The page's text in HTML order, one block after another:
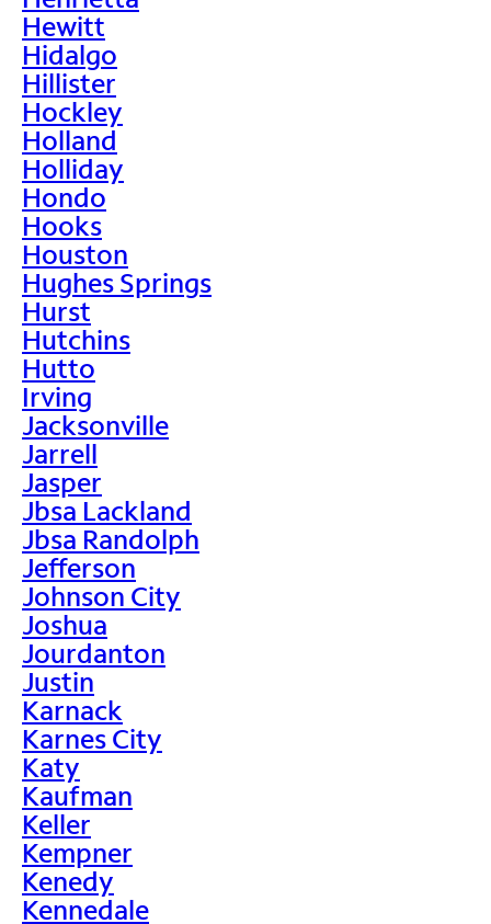
Hewitt
Hidalgo
Hillister
Hockley
Holland
Holliday
Hondo
Hooks
Houston
Hughes Springs
Hurst
Hutchins
Hutto
Irving
Jacksonville
Jarrell
Jasper
Jbsa Lackland
Jbsa Randolph
Jefferson
Johnson City
Joshua
Jourdanton
Justin
Karnack
Karnes City
Katy
Kaufman
Keller
Kempner
Kenedy
Kennedale